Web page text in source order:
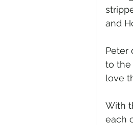
and
Peter
to
love
With
each